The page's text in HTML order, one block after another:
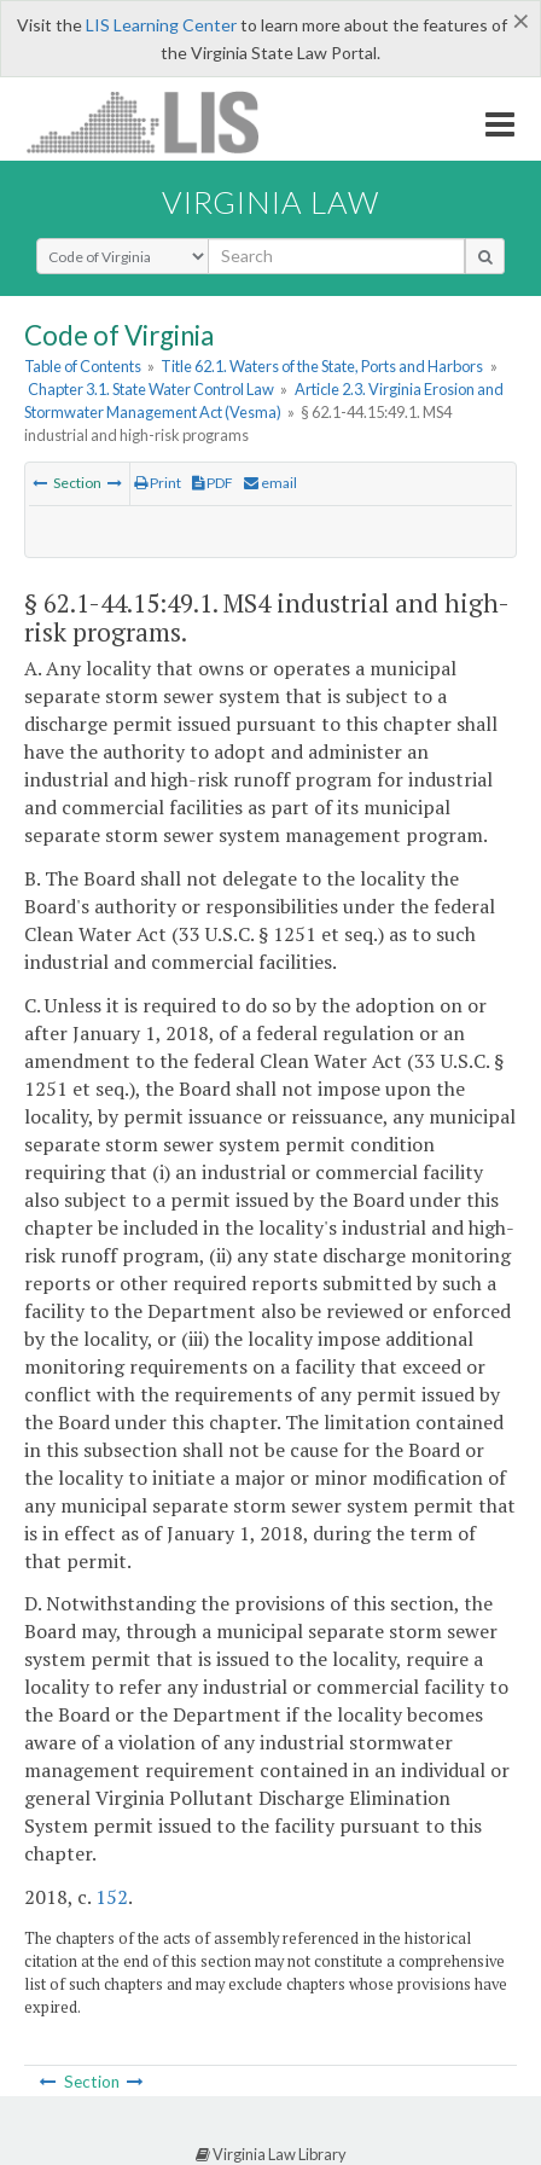
×
Visit theLIS Learning Centerto learn more about the features of
the Virginia State Law Portal.
VIRGINIA LAW
Select Search Type
Code of Virginia
Table of Contents » Title 62.1. Waters of the State, Ports and Harbors »
Chapter 3.1. State Water Control Law » Article 2.3. Virginia Erosion and
Stormwater Management Act (Vesma) » § 62.1-44.15:49.1. MS4
industrial and high-risk programs
Section Print PDF email
§ 62.1-44.15:49.1. MS4 industrial and high-
risk programs.
A. Any locality that owns or operates a municipal
separate storm sewer system that is subject to a
discharge permit issued pursuant to this chapter shall
have the authority to adopt and administer an
industrial and high-risk runoff program for industrial
and commercial facilities as part of its municipal
separate storm sewer system management program.
B. The Board shall not delegate to the locality the
Board's authority or responsibilities under the federal
Clean Water Act (33 U.S.C. § 1251 et seq.) as to such
industrial and commercial facilities.
C. Unless it is required to do so by the adoption on or
after January 1, 2018, of a federal regulation or an
amendment to the federal Clean Water Act (33 U.S.C. §
1251 et seq.), the Board shall not impose upon the
locality, by permit issuance or reissuance, any municipal
separate storm sewer system permit condition
requiring that (i) an industrial or commercial facility
also subject to a permit issued by the Board under this
chapter be included in the locality's industrial and high-
risk runoff program, (ii) any state discharge monitoring
reports or other required reports submitted by such a
facility to the Department also be reviewed or enforced
by the locality, or (iii) the locality impose additional
monitoring requirements on a facility that exceed or
conflict with the requirements of any permit issued by
the Board under this chapter. The limitation contained
in this subsection shall not be cause for the Board or
the locality to initiate a major or minor modification of
any municipal separate storm sewer system permit that
is in effect as of January 1, 2018, during the term of
that permit.
D. Notwithstanding the provisions of this section, the
Board may, through a municipal separate storm sewer
system permit that is issued to the locality, require a
locality to refer any industrial or commercial facility to
the Board or the Department if the locality becomes
aware of a violation of any industrial stormwater
management requirement contained in an individual or
general Virginia Pollutant Discharge Elimination
System permit issued to the facility pursuant to this
chapter.
2018, c. 152.
The chapters of the acts of assembly referenced in the historical
citation at the end of this section may not constitute a comprehensive
list of such chapters and may exclude chapters whose provisions have
expired.
Section
Virginia Law Library